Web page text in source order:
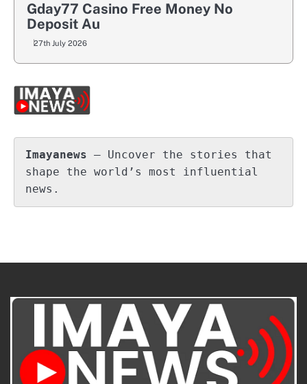
Gday77 Casino Free Money No
Deposit Au
27th July 2026
Imayanews – Uncover the stories that
shape the world’s most influential
news.